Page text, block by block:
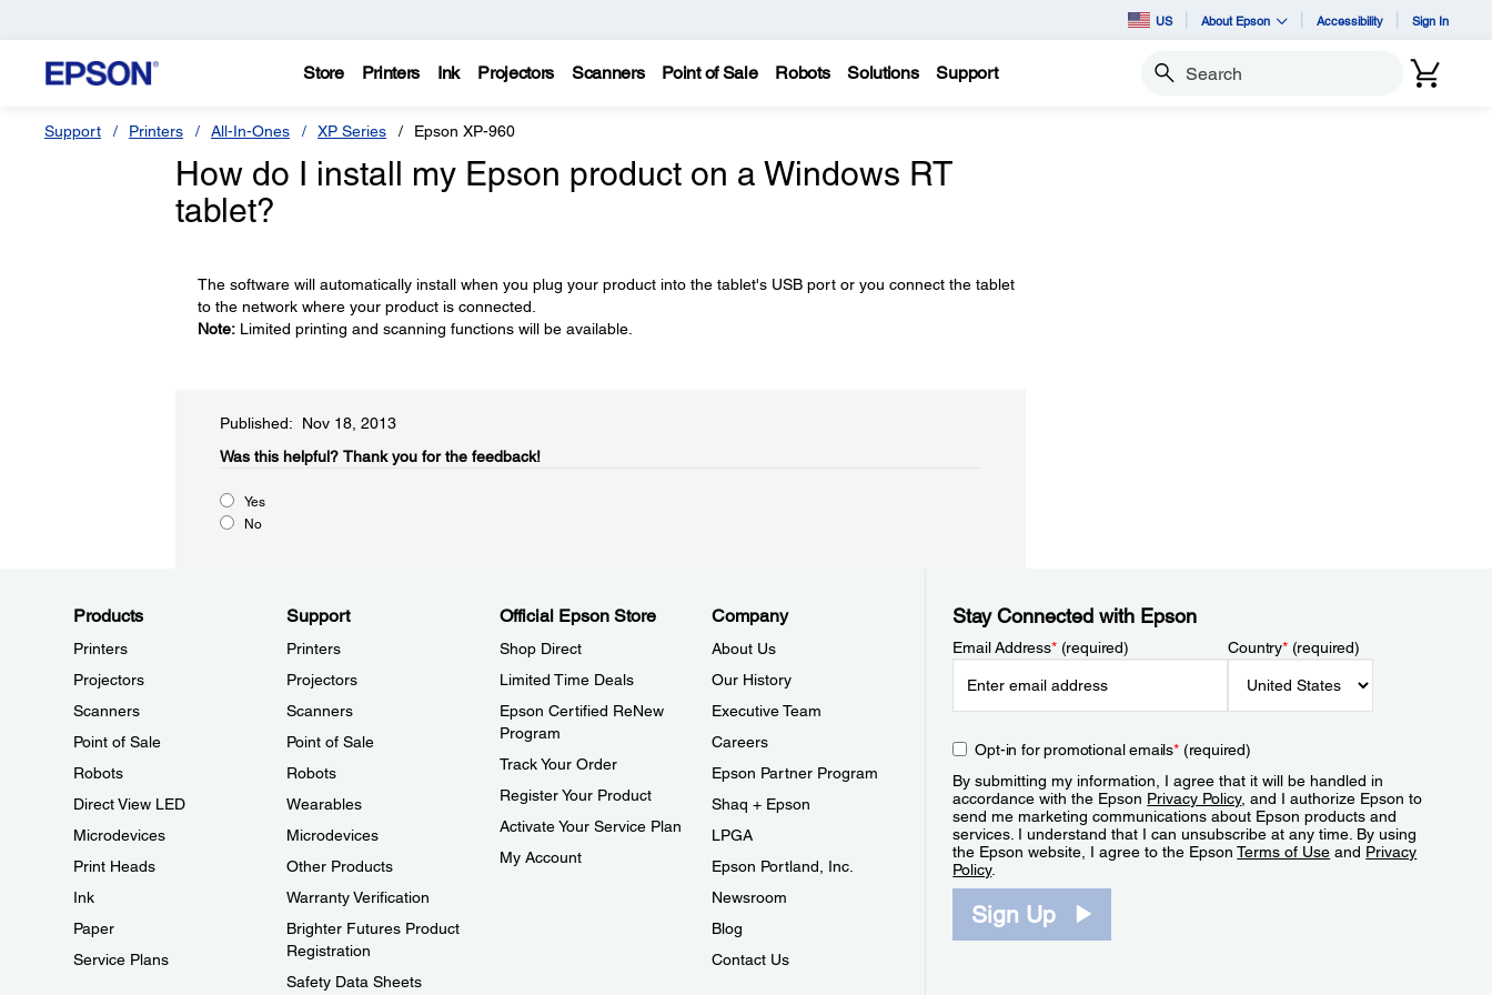
US About Epson Accessibility Sign In
Store Printers Ink Projectors Scanners Point of Sale Robots Solutions Support Search
Support Printers All-In-Ones XP Series Epson XP-960
How do I install my Epson product on a Windows RT
tablet?
The software will automatically install when you plug your product into the tablet's USB port or you connect the tablet
to the network where your product is connected.
Note:Limited printing and scanning functions will be available.
Published: Nov 18, 2013
Was this helpful?​ Thank you for the feedback!
Yes
No
Products
Printers
Projectors
Scanners
Point of Sale
Robots
Direct View LED
Microdevices
Print Heads
Ink
Paper
Service Plans
Support
Printers
Projectors
Scanners
Point of Sale
Robots
Wearables
Microdevices
Other Products
Warranty Verification
Brighter Futures Product
Registration
Safety Data Sheets
Official Epson Store
Shop Direct
Limited Time Deals
Epson Certified ReNew
Program
Track Your Order
Register Your Product
Activate Your Service Plan
My Account
Company
About Us
Our History
Executive Team
Careers
Epson Partner Program
Shaq + Epson
LPGA
Epson Portland, Inc.
Newsroom
Blog
Contact Us
Stay Connected with Epson
Email Address*(required) Country*(required)
Opt-in for promotional emails*(required)
By submitting my information, I agree that it will be handled in
accordance with the Epson Privacy Policy, and I authorize Epson to
send me marketing communications about Epson products and
services. I understand that I can unsubscribe at any time. By using
the Epson website, I agree to the EpsonTerms of Use and Privacy
Policy.
Sign Up